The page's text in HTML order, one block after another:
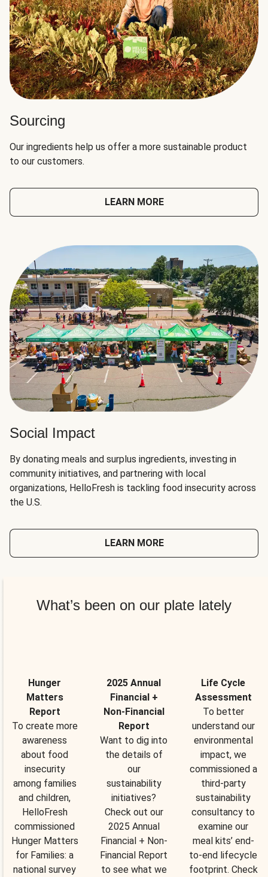
Sourcing
Our ingredients help us offer a more sustainable product
to our customers.
LEARN MORE
Social Impact
By donating meals and surplus ingredients, investing in
community initiatives, and partnering with local
organizations, HelloFresh is tackling food insecurity across
the U.S.
LEARN MORE
What’s been on our plate lately
Hunger
Matters
Report
To create more
awareness
about food
insecurity
among families
and children,
HelloFresh
commissioned
Hunger Matters
for Families: a
national survey
2025 Annual
Financial +
Non-Financial
Report
Want to dig into
the details of
our
sustainability
initiatives?
Check out our
2025 Annual
Financial + Non-
Financial Report
to see what we
Life Cycle
Assessment
To better
understand our
environmental
impact, we
commissioned a
third-party
sustainability
consultancy to
examine our
meal kits’ end-
to-end lifecycle
footprint. Check